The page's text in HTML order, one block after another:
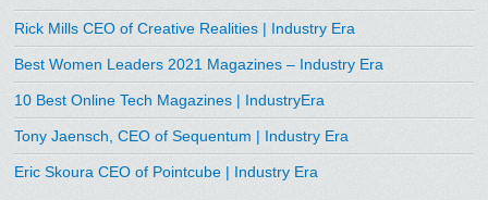
Rick Mills CEO of Creative Realities | Industry Era
Best Women Leaders 2021 Magazines – Industry Era
10 Best Online Tech Magazines | IndustryEra
Tony Jaensch, CEO of Sequentum | Industry Era
Eric Skoura CEO of Pointcube | Industry Era